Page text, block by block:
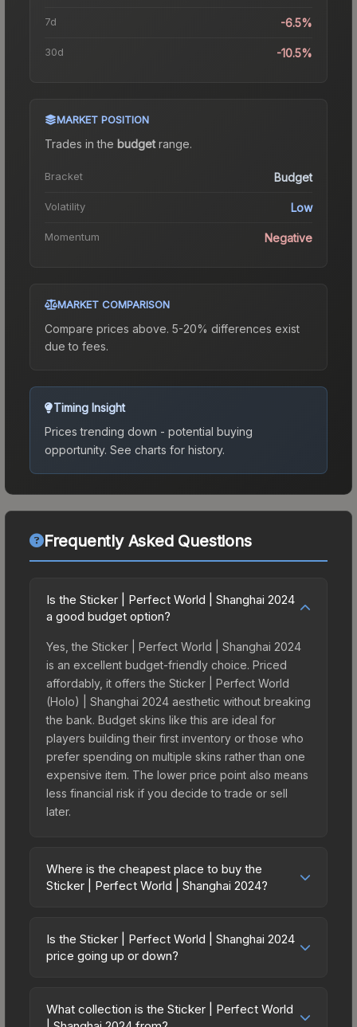
7d -6.5%
30d -10.5%
MARKET POSITION
Trades in the budgetrange.
Bracket Budget
Volatility Low
Momentum Negative
MARKET COMPARISON
Compare prices above. 5-20% differences exist
due to fees.
Timing Insight
Prices trending down - potential buying
opportunity. See charts for history.
Frequently Asked Questions
Is the Sticker | Perfect World | Shanghai 2024
a good budget option?
Yes, the Sticker | Perfect World | Shanghai 2024
is an excellent budget-friendly choice. Priced
affordably, it offers the Sticker | Perfect World
(Holo) | Shanghai 2024 aesthetic without breaking
the bank. Budget skins like this are ideal for
players building their first inventory or those who
prefer spending on multiple skins rather than one
expensive item. The lower price point also means
less financial risk if you decide to trade or sell
later.
Where is the cheapest place to buy the
Sticker | Perfect World | Shanghai 2024?
2024 vary across marketplaces due to fees,
regional pricing, and seller competition. This skin
from third-party marketplaces. The Steam
Is the Sticker | Perfect World | Shanghai 2024
price going up or down?
currently trending downward. Over the past 7
days, the price has decreased by 6.5%, and over
What collection is the Sticker | Perfect World